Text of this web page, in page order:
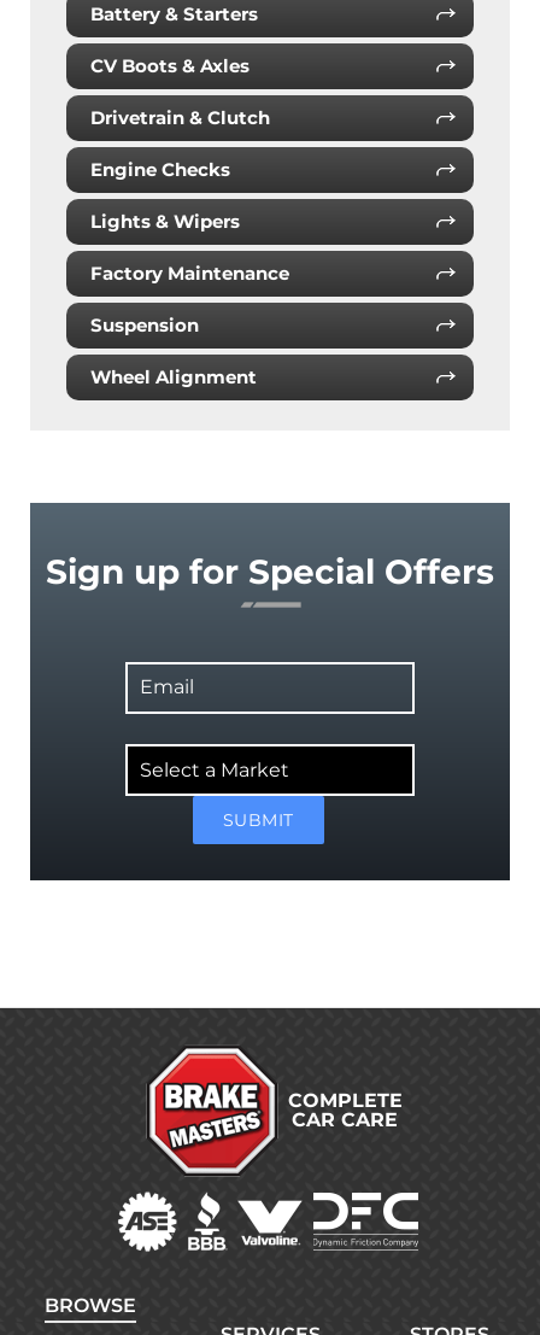
Battery & Starters
CV Boots & Axles
Drivetrain & Clutch
Engine Checks
Lights & Wipers
Factory Maintenance
Suspension
Wheel Alignment
Sign up for Special Offers
a
Market
SUBMIT
COMPLETE
CAR CARE
BROWSE